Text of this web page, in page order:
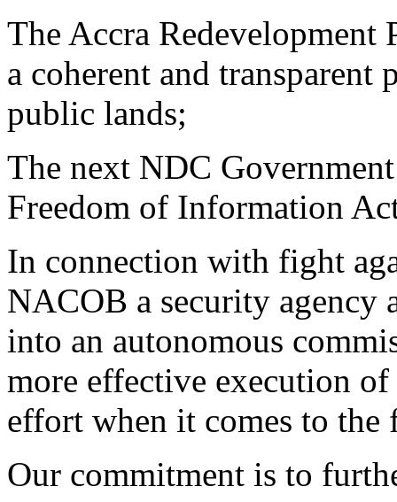
The Accra
a coherent and
public lands;
The next NDC
Freedom of Information
In connection with fight
NACOB a security agency
into an autonomous
more effective execution
effort when it comes to the
Our commitment is to